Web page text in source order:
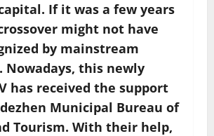
If it was a few years
might not have
by mainstream
Nowadays, this newly
has received the support
Municipal Bureau of
Tourism. With their help,